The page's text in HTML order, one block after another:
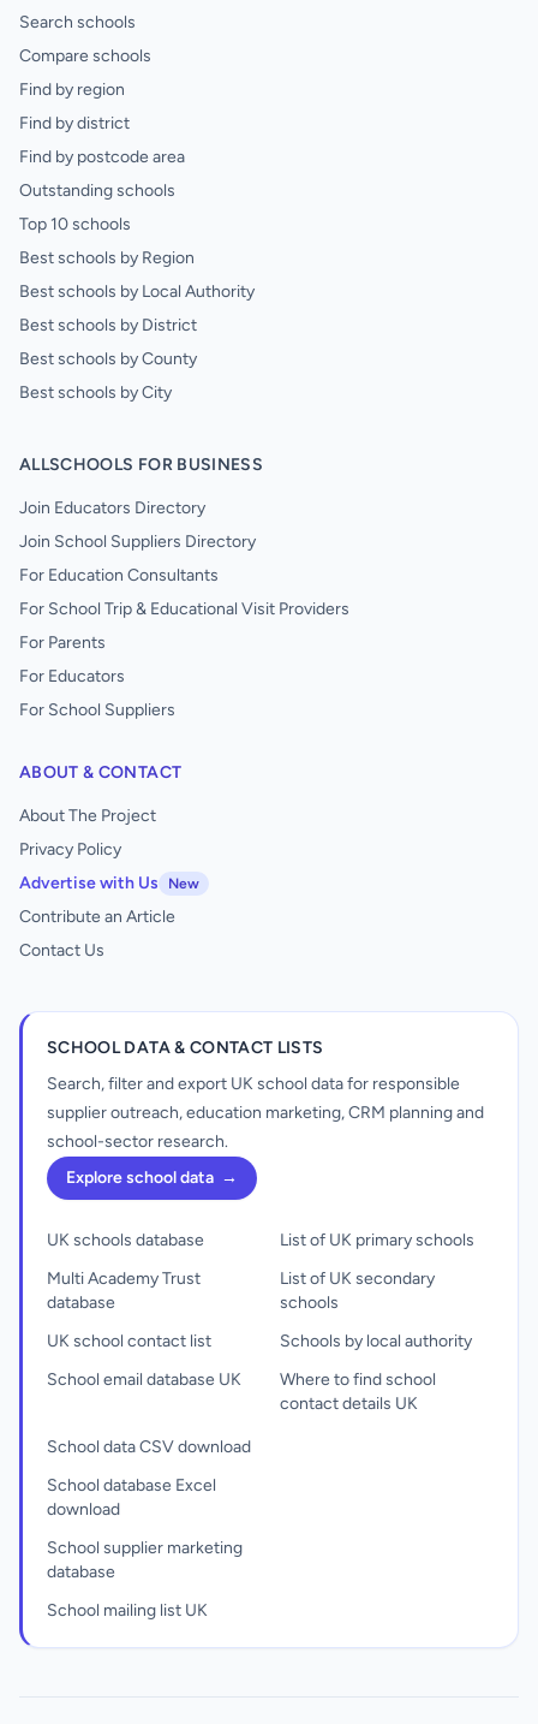
Search schools
Compare schools
Find by region
Find by district
Find by postcode area
Outstanding schools
Top 10 schools
Best schools by Region
Best schools by Local Authority
Best schools by District
Best schools by County
Best schools by City
ALLSCHOOLS FOR BUSINESS
Join Educators Directory
Join School Suppliers Directory
For Education Consultants
For School Trip & Educational Visit Providers
For Parents
For Educators
For School Suppliers
ABOUT & CONTACT
About The Project
Privacy Policy
Advertise with Us
New
Contribute an Article
Contact Us
SCHOOL DATA & CONTACT LISTS
Search, filter and export UK school data for responsible
supplier outreach, education marketing, CRM planning and
school-sector research.
Explore school data →
UK schools database
Multi Academy Trust
database
UK school contact list
School email database UK
List of UK primary schools
List of UK secondary
schools
Schools by local authority
Where to find school
contact details UK
School data CSV download
School database Excel
download
School supplier marketing
database
School mailing list UK